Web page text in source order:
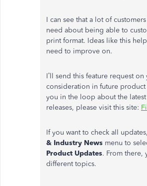
I can see that a lot of
need about being able to
print format. Ideas like this
need to improve on.
I’ll send this feature request
consideration in future product
you in the loop about the
releases, please visit this site:
If you want to check all
& Industry News menu to
Product Updates. From there,
different topics.